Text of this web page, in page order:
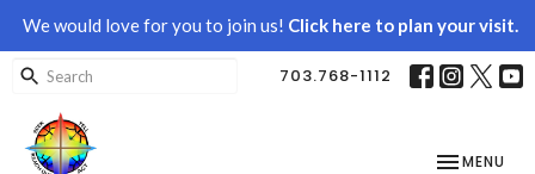
We would love for you to join us! Click here to plan your visit.
703.768-1112
TOGGLE
MENU